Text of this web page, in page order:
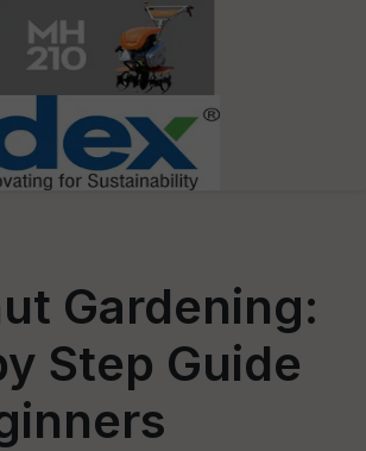
Gardening:
Step Guide